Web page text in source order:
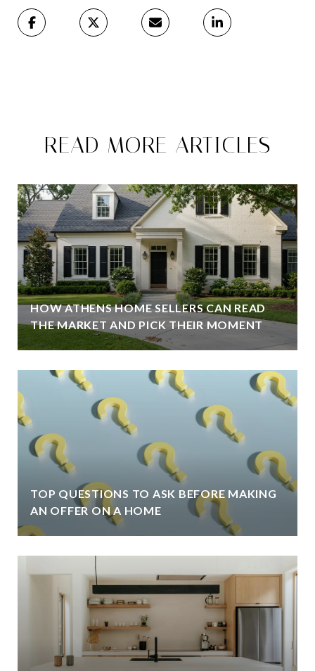
READ MORE ARTICLES
HOW ATHENS HOME SELLERS CAN READ
THE MARKET AND PICK THEIR MOMENT
TOP QUESTIONS TO ASK BEFORE MAKING
AN OFFER ON A HOME